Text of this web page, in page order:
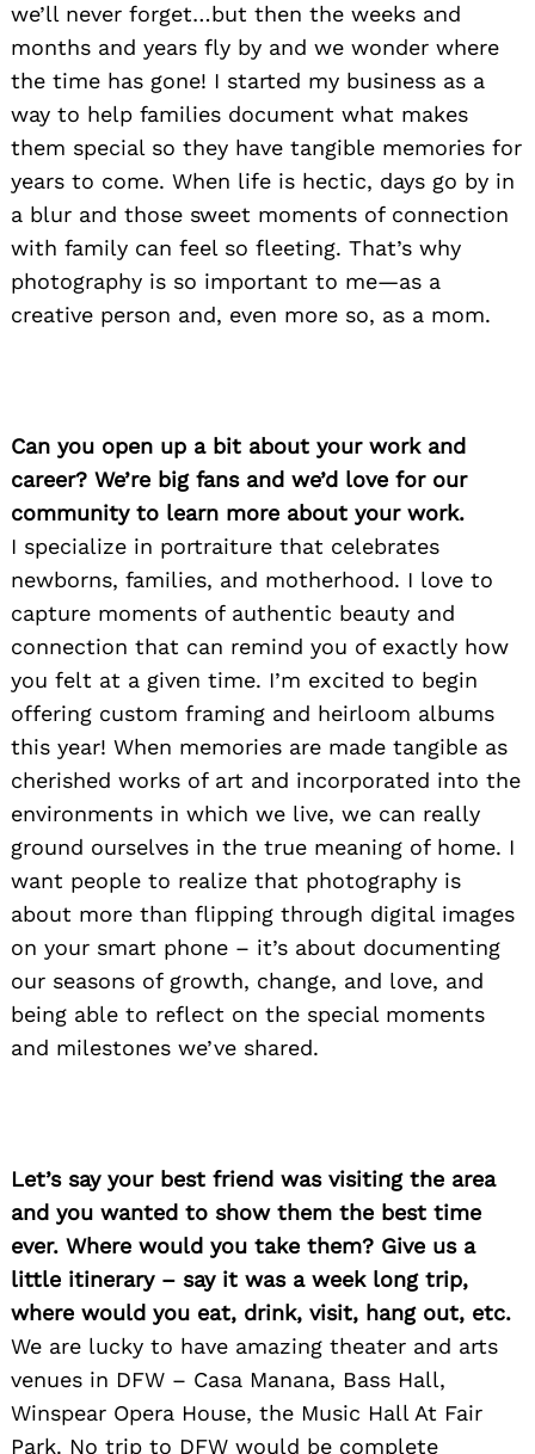
we’ll never forget…but then the weeks and
months and years fly by and we wonder where
the time has gone! I started my business as a
way to help families document what makes
them special so they have tangible memories for
years to come. When life is hectic, days go by in
a blur and those sweet moments of connection
with family can feel so fleeting. That’s why
photography is so important to me—as a
creative person and, even more so, as a mom.
Can you open up a bit about your work and
career? We’re big fans and we’d love for our
community to learn more about your work.
I specialize in portraiture that celebrates
newborns, families, and motherhood. I love to
capture moments of authentic beauty and
connection that can remind you of exactly how
you felt at a given time. I’m excited to begin
offering custom framing and heirloom albums
this year! When memories are made tangible as
cherished works of art and incorporated into the
environments in which we live, we can really
ground ourselves in the true meaning of home. I
want people to realize that photography is
about more than flipping through digital images
on your smart phone – it’s about documenting
our seasons of growth, change, and love, and
being able to reflect on the special moments
and milestones we’ve shared.
Let’s say your best friend was visiting the area
and you wanted to show them the best time
ever. Where would you take them? Give us a
little itinerary – say it was a week long trip,
where would you eat, drink, visit, hang out, etc.
We are lucky to have amazing theater and arts
venues in DFW – Casa Manana, Bass Hall,
Winspear Opera House, the Music Hall At Fair
Park. No trip to DFW would be complete